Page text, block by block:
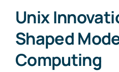
Unix
Shaped
Computing